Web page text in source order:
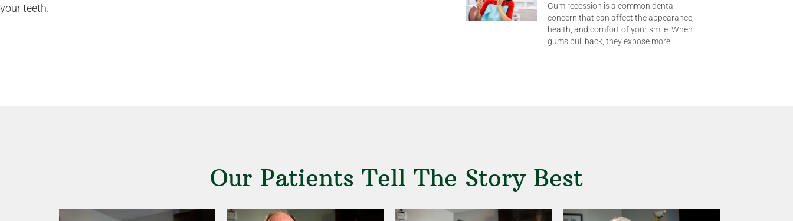
your teeth.
Gum recession is a common dental
concern that can affect the appearance,
health, and comfort of your smile. When
gums pull back, they expose more
Our Patients Tell The Story Best